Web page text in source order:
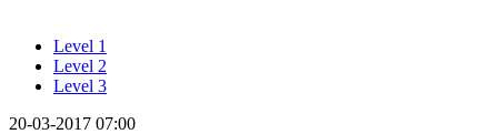
Level 1
Level 2
Level 3
20-03-2017 07:00